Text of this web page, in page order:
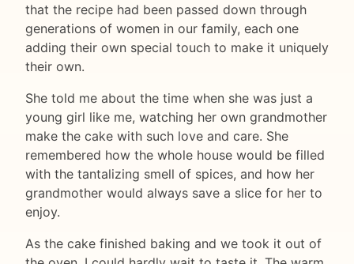
that the recipe had been passed down through
generations of women in our family, each one
adding their own special touch to make it uniquely
their own.
She told me about the time when she was just a
young girl like me, watching her own grandmother
make the cake with such love and care. She
remembered how the whole house would be filled
with the tantalizing smell of spices, and how her
grandmother would always save a slice for her to
enjoy.
As the cake finished baking and we took it out of